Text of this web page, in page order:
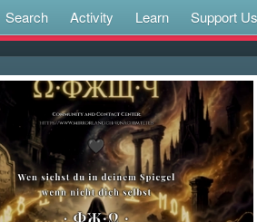
Search Activity Learn Support Us